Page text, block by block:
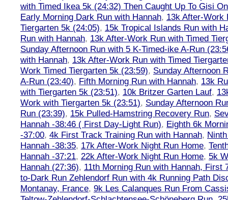
with Timed Ikea 5k (24:32) Then Caught Up To Gisi
Early Morning Dark Run with Hannah, 13k After-Work
Tiergarten 5k (24:05), 15k Tropical Islands Run with
Run with Hannah, 13k After-Work Run with Timed
Sunday Afternoon Run with 5 K-Timed-ike A-Run
with Hannah, 13k After-Work Run with Timed
Work Timed Tiergarten 5k (23:59), Sunday Afternoon
A-Run (23:40), Fifth Morning Run with Hannah, 13k
with Tiergarten 5k (23:51), 10k Britzer Garten Lauf,
Work with Tiergarten 5k (23:51), Sunday Afternoon
Run (23:39), 15k Pulled-Hamstring Recovery Run,
Hannah -38:46 ( First Day-Light Run), Eighth 6k
-37:00, 4k First Track Training Run with Hannah,
Hannah -38:35, 17k After-Work Night Run Home,
Hannah -37:21, 22k After-Work Night Run Home, 5k
Hannah (27:36), 11th Morning Run with Hannah, First
to-Dark Run Zehlendorf Run with 4k Running Path
Montanay, France, 9k Les Calanques Run From